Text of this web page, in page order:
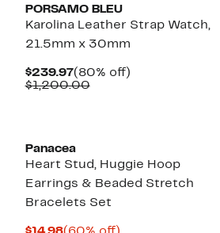
PORSAMO BLEU
Karolina Leather Strap Watch,
21.5mm x 30mm
$239.97Current
Price
(80% off)80%
$1,200.00Comparable
Panacea
Heart Stud, Huggie Hoop
Earrings & Beaded Stretch
Bracelets Set
Current
60%